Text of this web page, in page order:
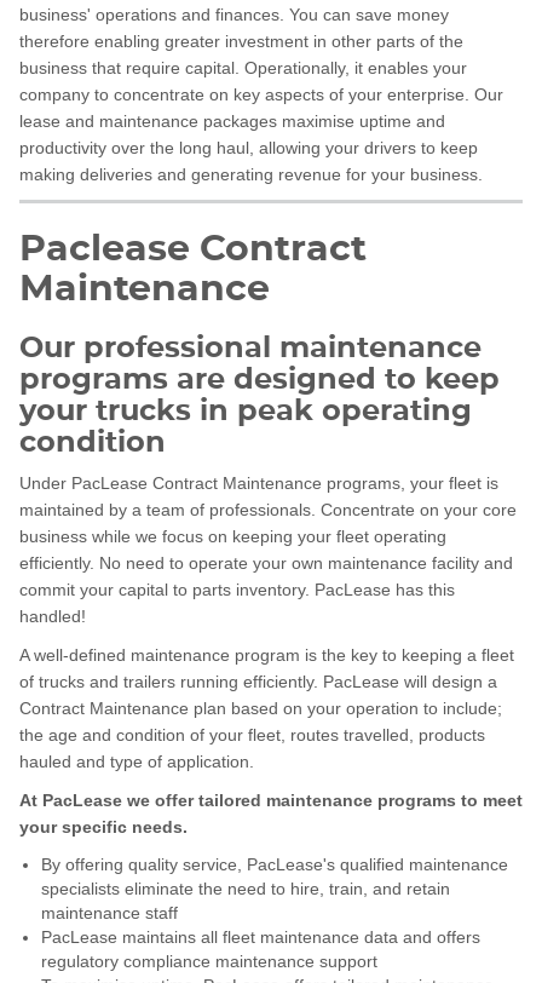
business' operations and finances. You can save money
therefore enabling greater investment in other parts of the
business that require capital. Operationally, it enables your
company to concentrate on key aspects of your enterprise. Our
lease and maintenance packages maximise uptime and
productivity over the long haul, allowing your drivers to keep
making deliveries and generating revenue for your business.
Paclease Contract
Maintenance
Our professional maintenance
programs are designed to keep
your trucks in peak operating
condition
Under PacLease Contract Maintenance programs, your fleet is
maintained by a team of professionals. Concentrate on your core
business while we focus on keeping your fleet operating
efficiently. No need to operate your own maintenance facility and
commit your capital to parts inventory. PacLease has this
handled!
A well-defined maintenance program is the key to keeping a fleet
of trucks and trailers running efficiently. PacLease will design a
Contract Maintenance plan based on your operation to include;
the age and condition of your fleet, routes travelled, products
hauled and type of application.
At PacLease we offer tailored maintenance programs to meet
your specific needs.
By offering quality service, PacLease's qualified maintenance
specialists eliminate the need to hire, train, and retain
maintenance staff
PacLease maintains all fleet maintenance data and offers
regulatory compliance maintenance support